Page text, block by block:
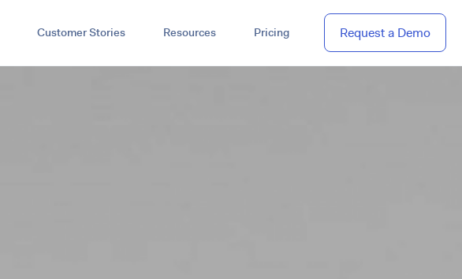
Customer Stories Resources Pricing Request a Demo